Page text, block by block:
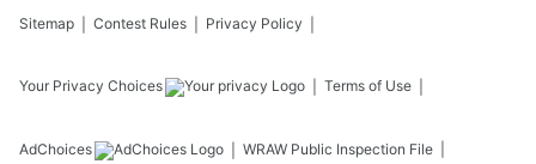
Sitemap Contest Rules Privacy Policy
Your Privacy Choices Terms of Use
AdChoices WRAW Public Inspection File